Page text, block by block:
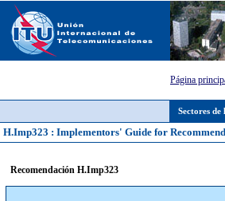
Sectores
Página
H.Imp323 : Implementors' Guide for
Recomendación H.Imp323